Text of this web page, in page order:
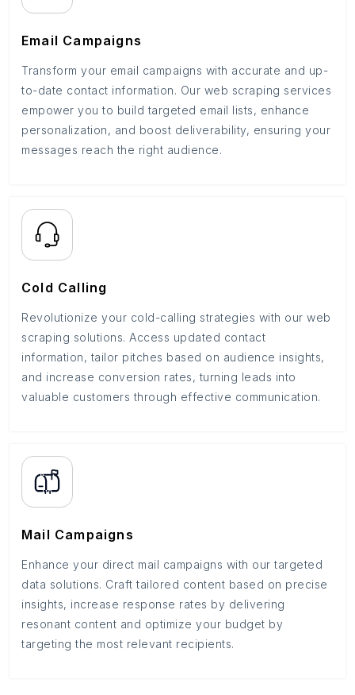
Email Campaigns
Transform your email campaigns with accurate and up-
to-date contact information. Our web scraping services
empower you to build targeted email lists, enhance
personalization, and boost deliverability, ensuring your
messages reach the right audience.
Cold Calling
Revolutionize your cold-calling strategies with our web
scraping solutions. Access updated contact
information, tailor pitches based on audience insights,
and increase conversion rates, turning leads into
valuable customers through effective communication.
Mail Campaigns
Enhance your direct mail campaigns with our targeted
data solutions. Craft tailored content based on precise
insights, increase response rates by delivering
resonant content and optimize your budget by
targeting the most relevant recipients.